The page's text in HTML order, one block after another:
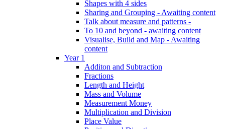
Shapes with 4 sides
Sharing and Grouping - Awaiting content
Talk about measure and patterns -
To 10 and beyond - awaiting content
Visualise, Build and Map - Awaiting
content
Year 1
Additon and Subtraction
Fractions
Length and Height
Mass and Volume
Measurement Money
Multiplication and Division
Place Value